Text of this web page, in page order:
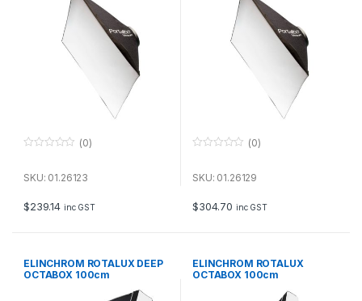
u
f
5
(0)
SKU: 01.26123
$239.14 inc GST
u
f
5
(0)
SKU: 01.26129
$304.70 inc GST
ELINCHROM ROTALUX DEEP
OCTABOX 100cm
ELINCHROM ROTALUX
OCTABOX 100cm